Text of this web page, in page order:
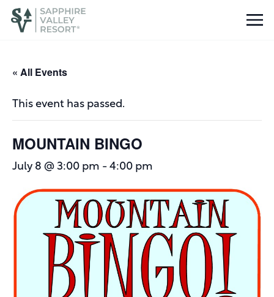
« All Events
This event has passed.
MOUNTAIN BINGO
July 8 @ 3:00 pm - 4:00 pm